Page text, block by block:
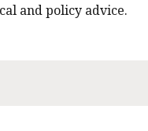
and policy advice.